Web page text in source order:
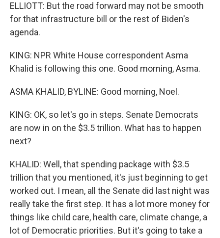
ELLIOTT: But the road forward may not be smooth
for that infrastructure bill or the rest of Biden's
agenda.
KING: NPR White House correspondent Asma
Khalid is following this one. Good morning, Asma.
ASMA KHALID, BYLINE: Good morning, Noel.
KING: OK, so let's go in steps. Senate Democrats
are now in on the $3.5 trillion. What has to happen
next?
KHALID: Well, that spending package with $3.5
trillion that you mentioned, it's just beginning to get
worked out. I mean, all the Senate did last night was
really take the first step. It has a lot more money for
things like child care, health care, climate change, a
lot of Democratic priorities. But it's going to take a